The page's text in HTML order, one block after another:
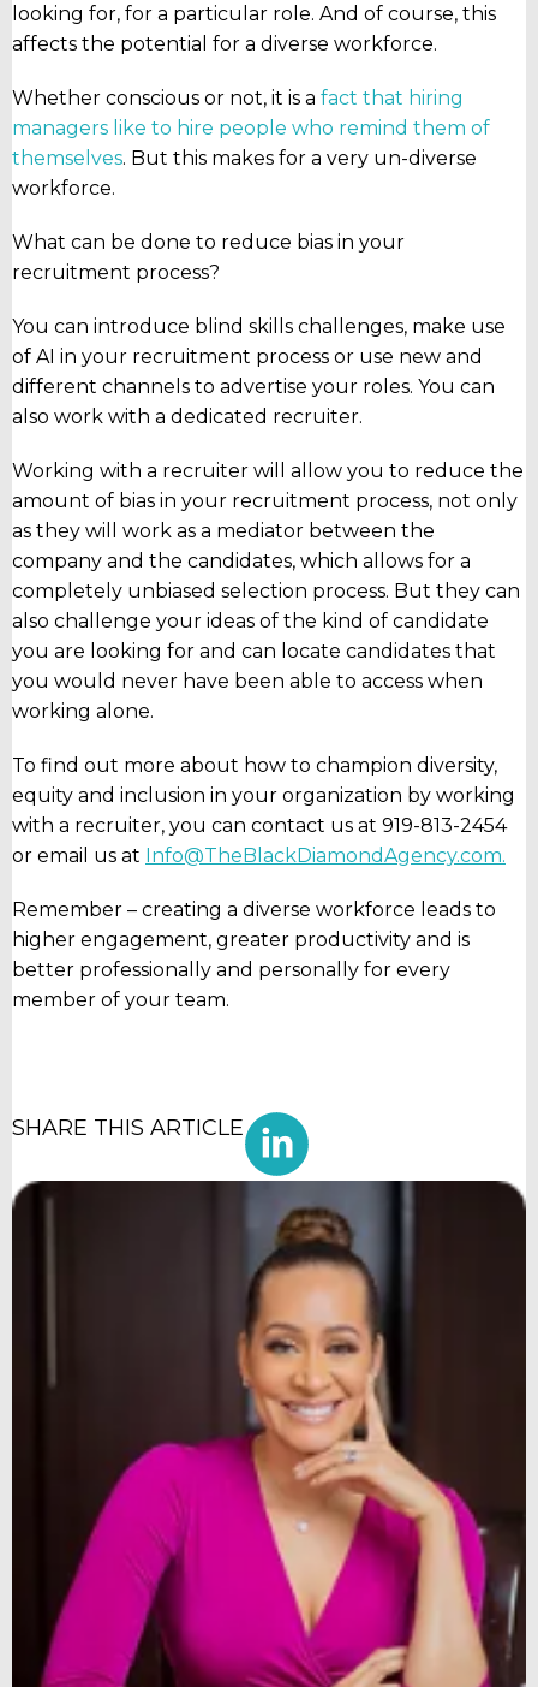
looking for, for a particular role. And of course, this
affects the potential for a diverse workforce.
Whether conscious or not, it is a fact that hiring
managers like to hire people who remind them of
themselves. But this makes for a very un-diverse
workforce.
What can be done to reduce bias in your
recruitment process?
You can introduce blind skills challenges, make use
of AI in your recruitment process or use new and
different channels to advertise your roles. You can
also work with a dedicated recruiter.
Working with a recruiter will allow you to reduce the
amount of bias in your recruitment process, not only
as they will work as a mediator between the
company and the candidates, which allows for a
completely unbiased selection process. But they can
also challenge your ideas of the kind of candidate
you are looking for and can locate candidates that
you would never have been able to access when
working alone.
To find out more about how to champion diversity,
equity and inclusion in your organization by working
with a recruiter, you can contact us at 919-813-2454
or email us at Info@TheBlackDiamondAgency.com.
Remember – creating a diverse workforce leads to
higher engagement, greater productivity and is
better professionally and personally for every
member of your team.
SHARE THIS ARTICLE